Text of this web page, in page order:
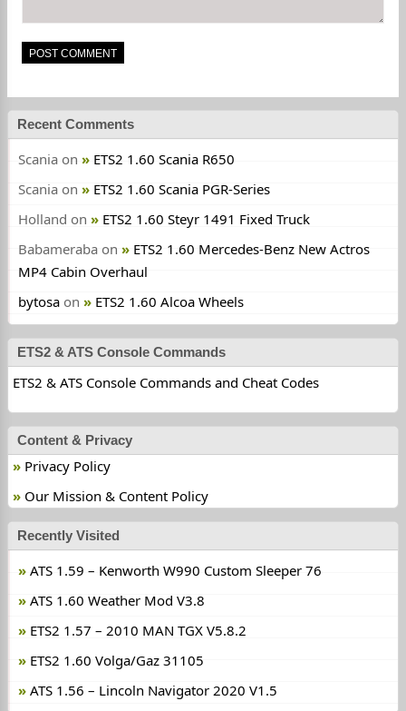
Recent Comments
Scania on
ETS2 1.60 Scania R650
Scania on
ETS2 1.60 Scania PGR-Series
Holland on
ETS2 1.60 Steyr 1491 Fixed Truck
Babameraba on
ETS2 1.60 Mercedes-Benz New Actros
MP4 Cabin Overhaul
bytosa on ETS2 1.60 Alcoa Wheels
ETS2 & ATS Console Commands
ETS2 & ATS Console Commands and Cheat Codes
Content & Privacy
Privacy Policy
Our Mission & Content Policy
Recently Visited
ATS 1.59 – Kenworth W990 Custom Sleeper 76
ATS 1.60 Weather Mod V3.8
ETS2 1.57 – 2010 MAN TGX V5.8.2
ETS2 1.60 Volga/Gaz 31105
ATS 1.56 – Lincoln Navigator 2020 V1.5